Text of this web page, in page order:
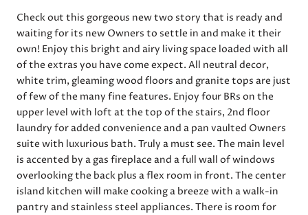
Check out this gorgeous new two story that is ready and
waiting for its new Owners to settle in and make it their
own! Enjoy this bright and airy living space loaded with all
of the extras you have come expect. All neutral decor,
white trim, gleaming wood floors and granite tops are just
of few of the many fine features. Enjoy four BRs on the
upper level with loft at the top of the stairs, 2nd floor
laundry for added convenience and a pan vaulted Owners
suite with luxurious bath. Truly a must see. The main level
is accented by a gas fireplace and a full wall of windows
overlooking the back plus a flex room in front. The center
island kitchen will make cooking a breeze with a walk-in
pantry and stainless steel appliances. There is room for